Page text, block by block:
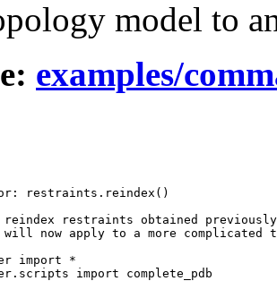
model to
examples/
restraints.reindex()
restraints obtained
now apply to a more complicated
import *
import complete_pdb